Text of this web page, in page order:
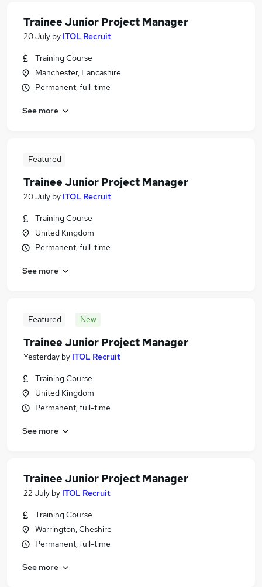
Trainee Junior Project Manager
20 July by ITOL Recruit
Training Course
Manchester, Lancashire
Permanent, full-time
See more
Featured
Trainee Junior Project Manager
20 July by ITOL Recruit
Training Course
United Kingdom
Permanent, full-time
See more
Featured New
Trainee Junior Project Manager
Yesterday by ITOL Recruit
Training Course
United Kingdom
Permanent, full-time
See more
Trainee Junior Project Manager
22 July by ITOL Recruit
Training Course
Warrington, Cheshire
Permanent, full-time
See more